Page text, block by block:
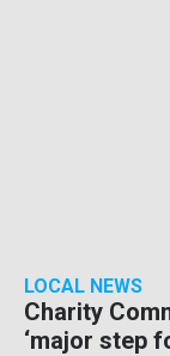
LOCAL NEWS
Charity
‘major step